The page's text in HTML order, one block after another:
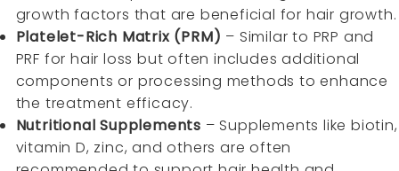
growth factors that are beneficial for hair growth.
Platelet-Rich Matrix (PRM) – Similar to PRP and
PRF for hair loss but often includes additional
components or processing methods to enhance
the treatment efficacy.
Nutritional Supplements – Supplements like biotin,
vitamin D, zinc, and others are often